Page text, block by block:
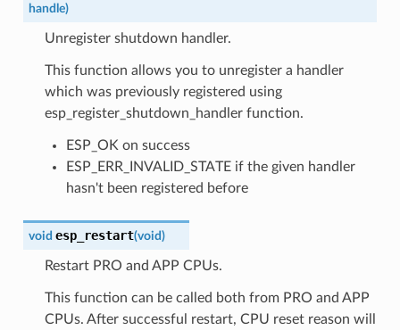
handle)
Unregister shutdown handler.
This function allows you to unregister a handler
which was previously registered using
esp_register_shutdown_handler function.
ESP_OK on success
ESP_ERR_INVALID_STATE if the given handler
hasn't been registered before
void esp_restart(void)
Restart PRO and APP CPUs.
This function can be called both from PRO and APP
CPUs. After successful restart, CPU reset reason will